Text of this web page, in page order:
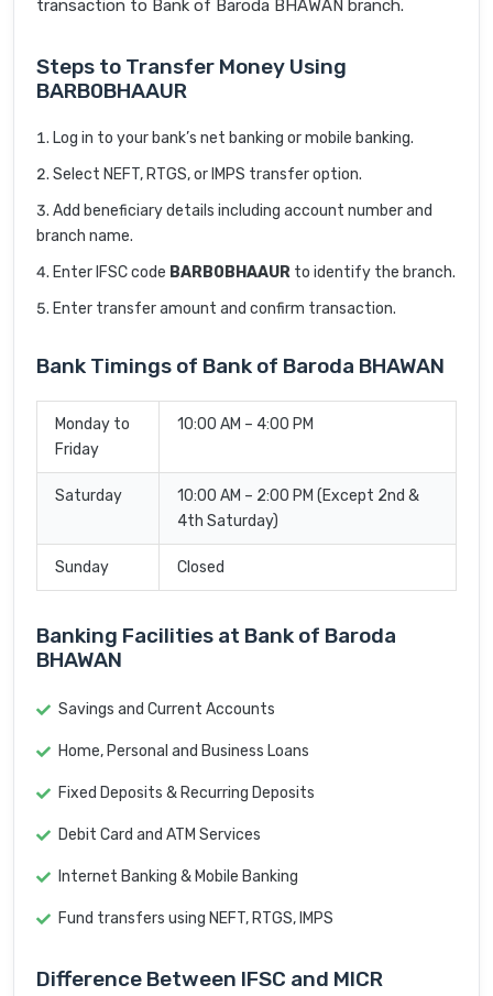
transaction to Bank of Baroda BHAWAN branch.
Steps to Transfer Money Using
BARB0BHAAUR
Log in to your bank’s net banking or mobile banking.
Select NEFT, RTGS, or IMPS transfer option.
Add beneficiary details including account number and
branch name.
Enter IFSC code BARB0BHAAUR to identify the branch.
Enter transfer amount and confirm transaction.
Bank Timings of Bank of Baroda BHAWAN
Monday to
Friday
10:00 AM – 4:00 PM
Saturday
10:00 AM – 2:00 PM (Except 2nd &
4th Saturday)
Sunday Closed
Banking Facilities at Bank of Baroda
BHAWAN
Savings and Current Accounts
Home, Personal and Business Loans
Fixed Deposits & Recurring Deposits
Debit Card and ATM Services
Internet Banking & Mobile Banking
Fund transfers using NEFT, RTGS, IMPS
Difference Between IFSC and MICR